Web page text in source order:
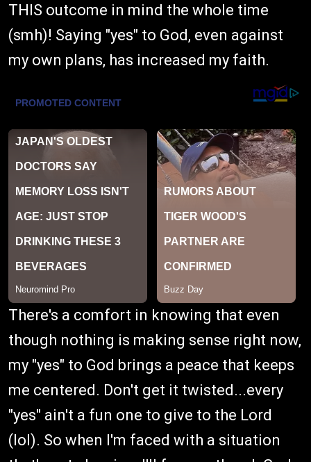
THIS outcome in mind the whole time
(smh)! Saying "yes" to God, even against
my own plans, has increased my faith.
There's a comfort in knowing that even
though nothing is making sense right now,
my "yes" to God brings a peace that keeps
me centered. Don't get it twisted...every
"yes" ain't a fun one to give to the Lord
(lol). So when I'm faced with a situation